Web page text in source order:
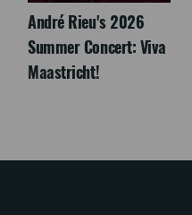
André Rieu's 2026
Summer Concert: Viva
Maastricht!